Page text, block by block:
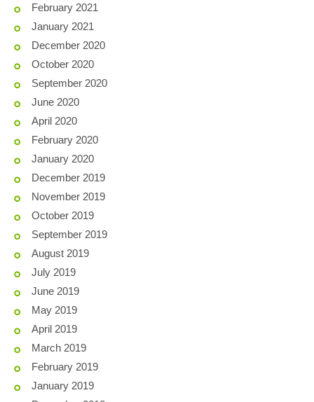
February 2021
January 2021
December 2020
October 2020
September 2020
June 2020
April 2020
February 2020
January 2020
December 2019
November 2019
October 2019
September 2019
August 2019
July 2019
June 2019
May 2019
April 2019
March 2019
February 2019
January 2019